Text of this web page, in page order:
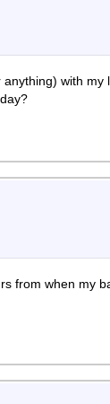
with my
from when my